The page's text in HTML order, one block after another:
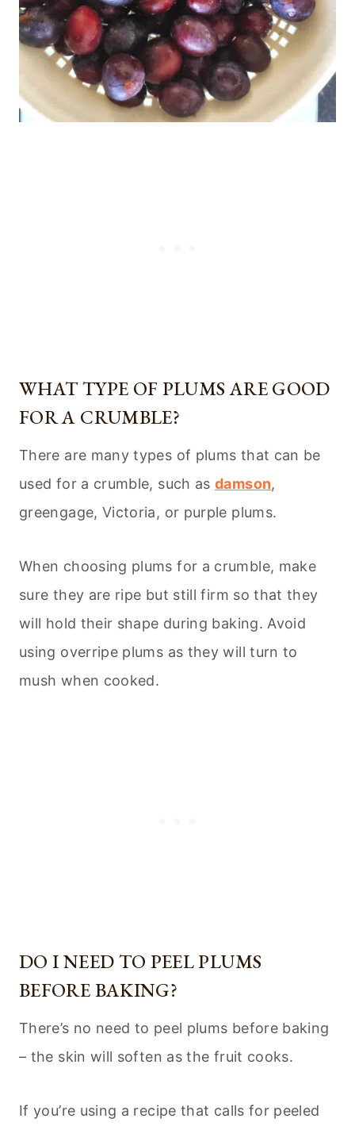
WHAT TYPE OF PLUMS ARE GOOD
FOR A CRUMBLE?
There are many types of plums that can be
used for a crumble, such asdamson,
greengage, Victoria, or purple plums.
When choosing plums for a crumble, make
sure they are ripe but still firm so that they
will hold their shape during baking. Avoid
using overripe plums as they will turn to
mush when cooked.
DO I NEED TO PEEL PLUMS
BEFORE BAKING?
There’s no need to peel plums before baking
– the skin will soften as the fruit cooks.
If you’re using a recipe that calls for peeled